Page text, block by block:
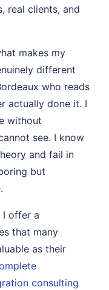
real clients, and
makes my
different
who reads
actually done it. I
without
see. I know
and fail in
but
I offer a
that many
as their
consulting